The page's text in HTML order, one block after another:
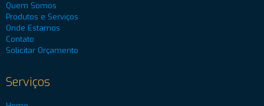
Quem Somos
Produtos e Serviços
Onde Estamos
Contato
Solicitar Orçamento
Serviços